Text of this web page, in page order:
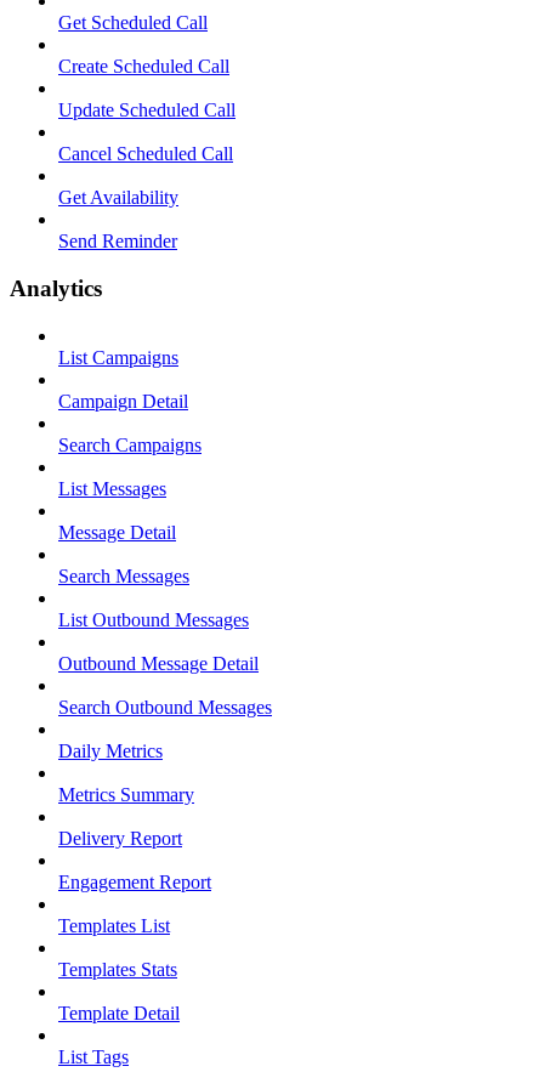
Get Scheduled Call
Create Scheduled Call
Update Scheduled Call
Cancel Scheduled Call
Get Availability
Send Reminder
Analytics
List Campaigns
Campaign Detail
Search Campaigns
List Messages
Message Detail
Search Messages
List Outbound Messages
Outbound Message Detail
Search Outbound Messages
Daily Metrics
Metrics Summary
Delivery Report
Engagement Report
Templates List
Templates Stats
Template Detail
List Tags